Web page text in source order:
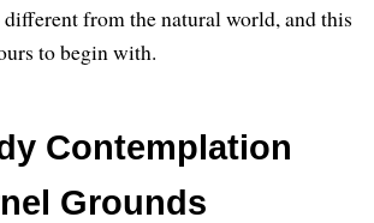
different from the natural world, and this
to begin with.
Contemplation
Grounds